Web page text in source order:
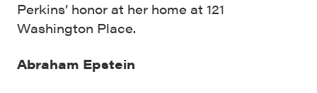
Perkins’ honor at her home at 121
Washington Place.
Abraham Epstein